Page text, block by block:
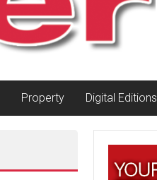
Property Digital Editions